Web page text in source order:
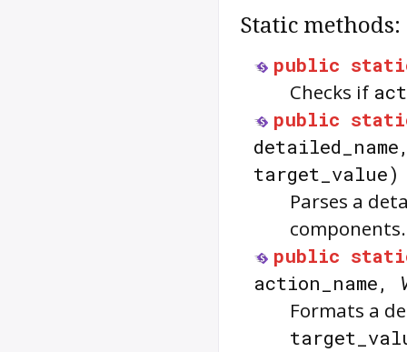
Static methods:
public
Checks if
public
Parses a
components.
public
action_name,
Formats a